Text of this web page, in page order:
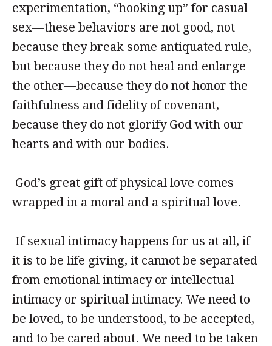
experimentation, “hooking up” for casual
sex—these behaviors are not good, not
because they break some antiquated rule,
but because they do not heal and enlarge
the other—because they do not honor the
faithfulness and fidelity of covenant,
because they do not glorify God with our
hearts and with our bodies.
God’s great gift of physical love comes
wrapped in a moral and a spiritual love.
If sexual intimacy happens for us at all, if
it is to be life giving, it cannot be separated
from emotional intimacy or intellectual
intimacy or spiritual intimacy. We need to
be loved, to be understood, to be accepted,
and to be cared about. We need to be taken